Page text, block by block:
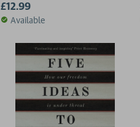
£12.99
Available